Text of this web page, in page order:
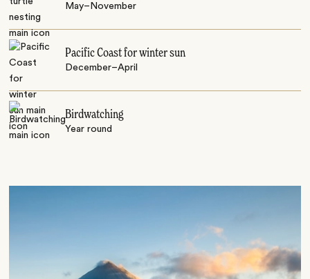
May–November
Pacific Coast for winter sun
December–April
Birdwatching
Year round